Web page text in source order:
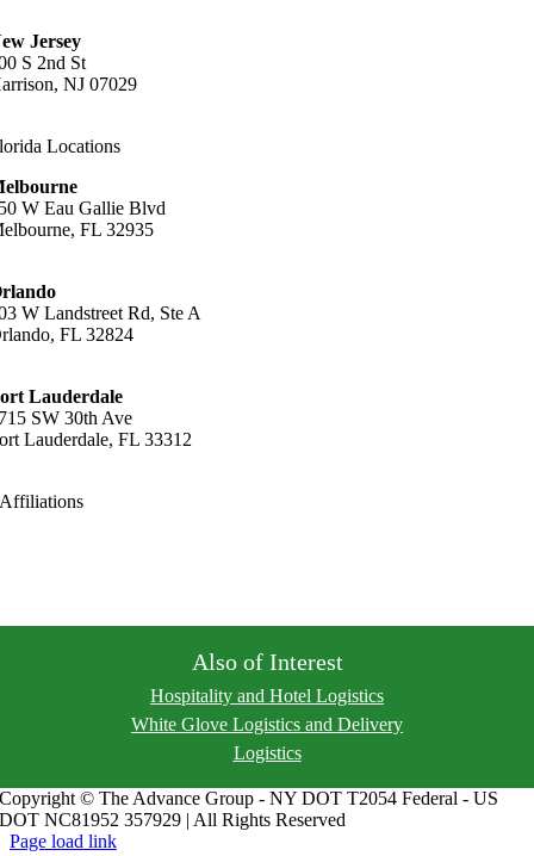
Jersey
S 2nd St
NJ 07029
Locations
W Eau Gallie Blvd
FL 32935
W Landstreet Rd, Ste A
FL 32824
Lauderdale
SW 30th Ave
Lauderdale, FL 33312
Affiliations
Also of Interest
Hospitality and Hotel Logistics
White Glove Logistics and Delivery
Logistics
Copyright © The Advance Group - NY DOT T2054 Federal - US
DOT NC81952 357929 | All Rights Reserved
Page load link